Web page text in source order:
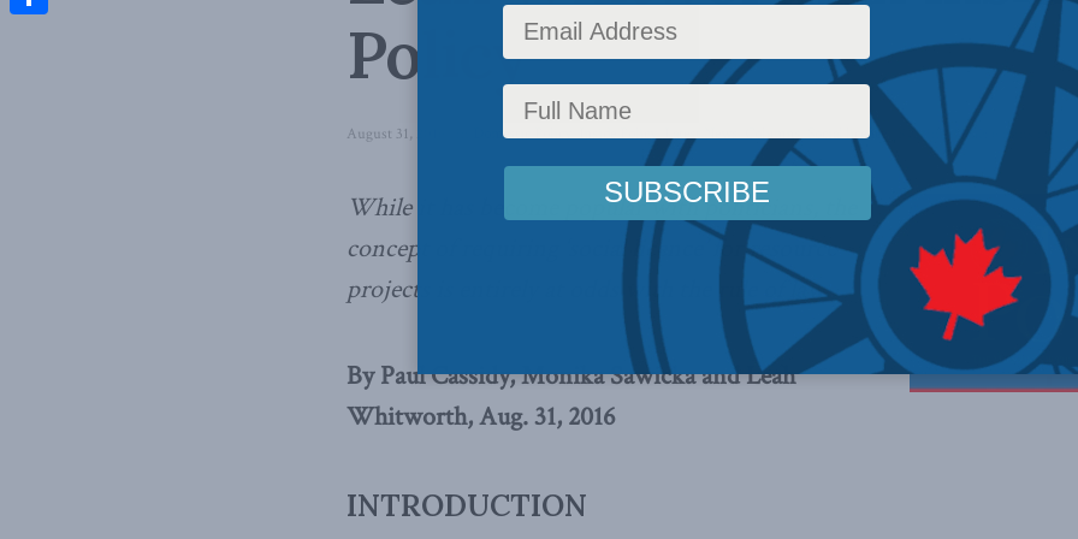
Policy
August 31, 2016 Domestic Policy,Inside Policy,Latest News,Columns,Social licence Reading Time: 6 mins read
While it has become popular with politicians, the
concept of requiring ‘social licence’ for resource
projects is entirely at odds with the rule of law.
By Paul Cassidy, Monika Sawicka and Leah
Whitworth, Aug. 31, 2016
INTRODUCTION